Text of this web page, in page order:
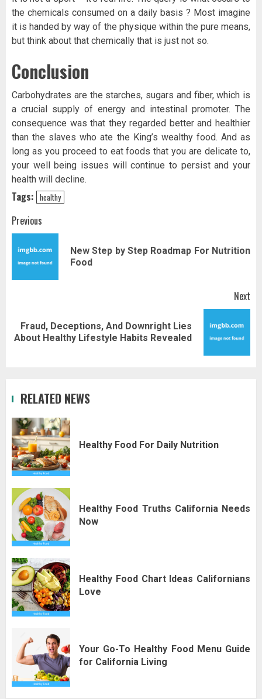
the chemicals consumed on a daily basis ? Most imagine
it is handed by way of the physique within the pure means,
but think about that chemically that is just not so.
Conclusion
Carbohydrates are the starches, sugars and fiber, which is
a crucial supply of energy and intestinal promoter. The
consequence was that they regarded better and healthier
than the slaves who ate the King’s wealthy food. And as
long as you proceed to eat foods that you are delicate to,
your well being issues will continue to persist and your
health will decline.
Tags: healthy
Post
navigation
Previous
New Step by Step Roadmap For Nutrition
Food
Next
Next
post:
Fraud, Deceptions, And Downright Lies
About Healthy Lifestyle Habits Revealed
RELATED NEWS
Healthy Food For Daily Nutrition
Healthy Food Truths California Needs
Now
Healthy Food Chart Ideas Californians
Love
Your Go-To Healthy Food Menu Guide
for California Living